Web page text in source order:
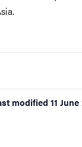
modified 11